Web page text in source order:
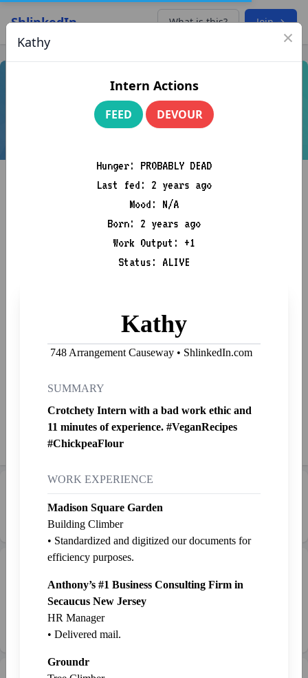
ShlinkedIn What is this? Join →
Mistress “Pepperoni Tony”
Souplord
Freelance life coach and corporate title haver, I’m not afraid to
do anything so stop bullying me or I’m not going down this
Send SP
Career Progression:☕ Unpaid Intern
Bungus
Last fed 2 years ago
×
Kathy
Intern Actions
FEED DEVOUR
Hunger: PROBABLY DEAD
Last fed: 2 years ago
Mood: N/A
Born: 2 years ago
Work Output: +1
Status: ALIVE
Kathy
748 Arrangement Causeway • ShlinkedIn.com
SUMMARY
Crotchety Intern with a bad work ethic and
11 minutes of experience. #VeganRecipes
#ChickpeaFlour
WORK EXPERIENCE
Madison Square Garden
Building Climber
• Standardized and digitized our documents for
efficiency purposes.
Anthony’s #1 Business Consulting Firm in
Secaucus New Jersey
HR Manager
• Delivered mail.
Groundr